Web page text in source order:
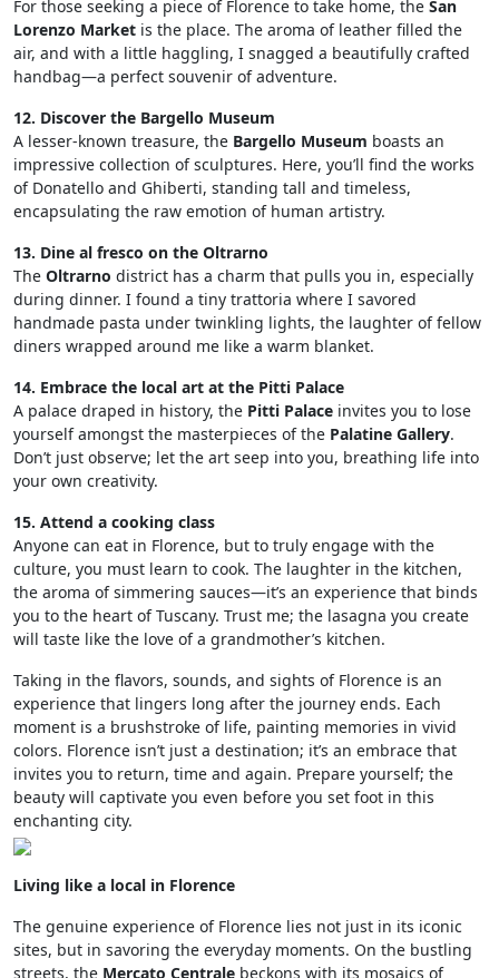
For those seeking a piece of Florence to take home, the San
Lorenzo Market is the place. The aroma of leather filled the
air, and with a little haggling, I snagged a beautifully crafted
handbag—a perfect souvenir of adventure.
12. Discover the Bargello Museum
A lesser-known treasure, the Bargello Museum boasts an
impressive collection of sculptures. Here, you’ll find the works
of Donatello and Ghiberti, standing tall and timeless,
encapsulating the raw emotion of human artistry.
13. Dine al fresco on the Oltrarno
The Oltrarno district has a charm that pulls you in, especially
during dinner. I found a tiny trattoria where I savored
handmade pasta under twinkling lights, the laughter of fellow
diners wrapped around me like a warm blanket.
14. Embrace the local art at the Pitti Palace
A palace draped in history, the Pitti Palace invites you to lose
yourself amongst the masterpieces of the Palatine Gallery.
Don’t just observe; let the art seep into you, breathing life into
your own creativity.
15. Attend a cooking class
Anyone can eat in Florence, but to truly engage with the
culture, you must learn to cook. The laughter in the kitchen,
the aroma of simmering sauces—it’s an experience that binds
you to the heart of Tuscany. Trust me; the lasagna you create
will taste like the love of a grandmother’s kitchen.
Taking in the flavors, sounds, and sights of Florence is an
experience that lingers long after the journey ends. Each
moment is a brushstroke of life, painting memories in vivid
colors. Florence isn’t just a destination; it’s an embrace that
invites you to return, time and again. Prepare yourself; the
beauty will captivate you even before you set foot in this
enchanting city.
Living like a local in Florence
The genuine experience of Florence lies not just in its iconic
sites, but in savoring the everyday moments. On the bustling
streets, the Mercato Centrale beckons with its mosaics of